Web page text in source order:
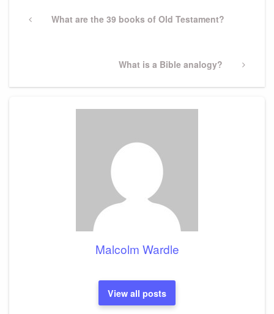
navigation
PreviousWhat are the 39 books of Old Testament?
Next
What is a Bible analogy?
Malcolm Wardle
View all posts